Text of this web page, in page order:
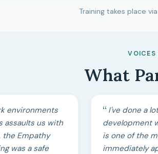
Training takes place via
VOICES
What
environments
assaults us with
the Empathy
was a safe
I've done a
development
is one of the
immediately